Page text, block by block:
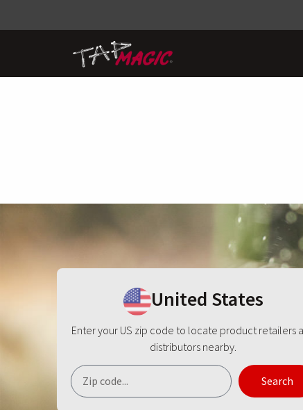
United States
Enter your US zip code to locate product retailers
distributors nearby.
Search